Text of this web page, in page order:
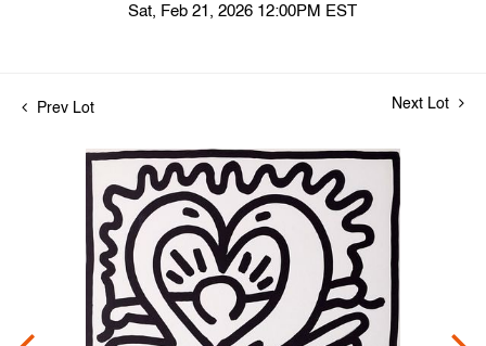
Sat, Feb 21, 2026 12:00PM EST
Prev Lot Next Lot